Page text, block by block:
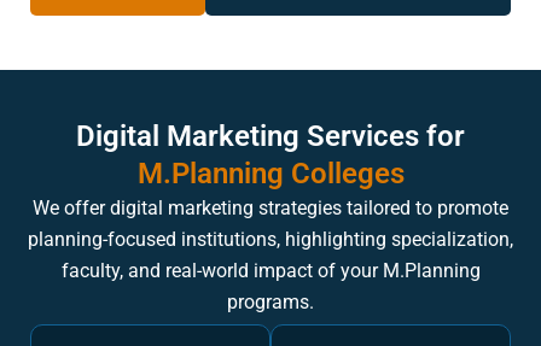
Digital Marketing Services for
M.Planning Colleges
We offer digital marketing strategies tailored to promote
planning-focused institutions, highlighting specialization,
faculty, and real-world impact of your M.Planning
programs.